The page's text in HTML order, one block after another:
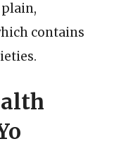
contains